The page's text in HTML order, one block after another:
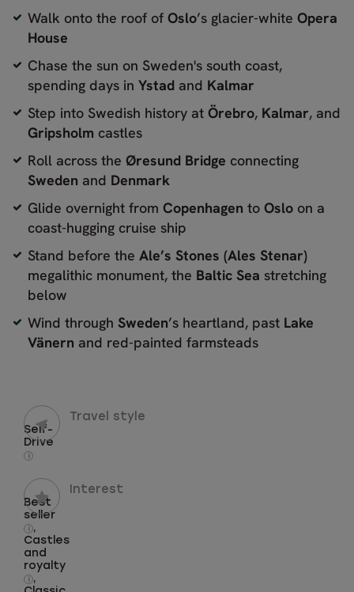
Walk onto the roof of Oslo’s glacier-white Opera
House
Chase the sun on Sweden's south coast,
spending days in Ystad and Kalmar
Step into Swedish history at Örebro, Kalmar, and
Gripsholm castles
Roll across the Øresund Bridge connecting
Sweden and Denmark
Glide overnight from Copenhagen to Oslo on a
coast-hugging cruise ship
Stand before the Ale’s Stones (Ales Stenar)
megalithic monument, the Baltic Sea stretching
below
Wind through Sweden’s heartland, past Lake
Vänern and red-painted farmsteads
Travel style
Self-
Drive
i
Interest
Best
seller
i
,
Castles
and
royalty
i
,